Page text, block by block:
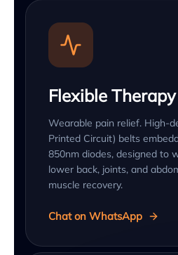
Flexible
Wearable pain relief. High-
Printed Circuit) belts
850nm diodes, designed to
lower back, joints, and
muscle recovery.
Chat on WhatsApp